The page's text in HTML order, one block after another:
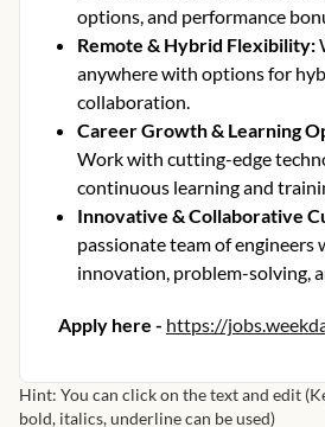
options, and performance
Remote & Hybrid Flexibility:
anywhere with options for
collaboration.
Career Growth & Learning
Work with cutting-edge
continuous learning and
Innovative & Collaborative
passionate team of engineers
innovation, problem-solving,
Apply here - https://
Hint: You can click on the text and edit
bold, italics, underline can be used)